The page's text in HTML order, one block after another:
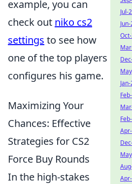
example, you can
check out niko cs2
settings to see how
one of the top players
configures his game.
Maximizing Your
Chances: Effective
Strategies for CS2
Force Buy Rounds
In the high-stakes
Jul-